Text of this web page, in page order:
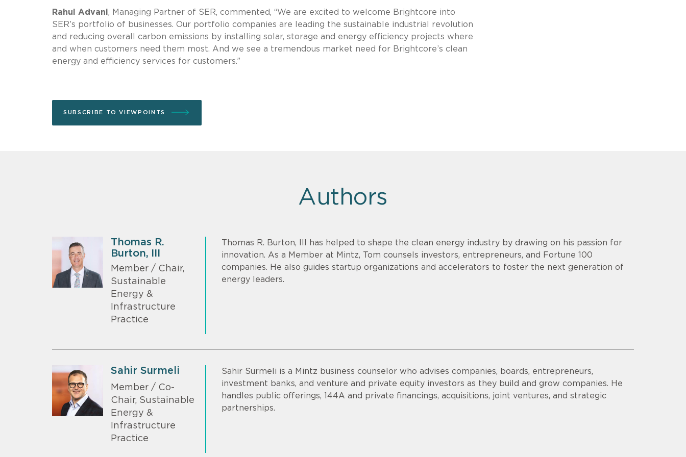
Rahul Advani, Managing Partner of SER, commented, “We are excited to welcome Brightcore into
SER’s portfolio of businesses. Our portfolio companies are leading the sustainable industrial revolution
and reducing overall carbon emissions by installing solar, storage and energy efficiency projects where
and when customers need them most. And we see a tremendous market need for Brightcore’s clean
energy and efficiency services for customers.”
SUBSCRIBE TO VIEWPOINTS
Authors
Thomas R.
Burton, III
Member / Chair,
Sustainable
Energy &
Infrastructure
Practice
Thomas R. Burton, III has helped to shape the clean energy industry by drawing on his passion for
innovation. As a Member at Mintz, Tom counsels investors, entrepreneurs, and Fortune 100
companies. He also guides startup organizations and accelerators to foster the next generation of
energy leaders.
Sahir Surmeli
Member / Co-
Chair, Sustainable
Energy &
Infrastructure
Practice
Sahir Surmeli is a Mintz business counselor who advises companies, boards, entrepreneurs,
investment banks, and venture and private equity investors as they build and grow companies. He
handles public offerings, 144A and private financings, acquisitions, joint ventures, and strategic
partnerships.